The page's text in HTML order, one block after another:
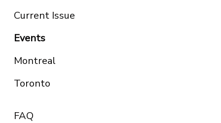
Current Issue
Events
Montreal
Toronto
FAQ